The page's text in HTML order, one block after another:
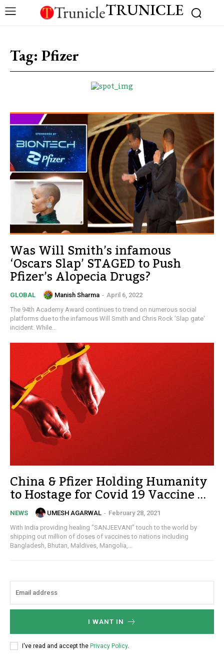
TRUNICLE
Tag: Pfizer
Was Will Smith’s infamous
‘Oscars Slap’ STAGED to Push
Pfizer’s Alopecia Drugs?
GLOBAL Manish Sharma - April 6, 2022
The 94th Academy Award continues to trend on numerous social
platforms due to the infamous Will Smith and Chris Rock 'Slap gate'
incident. While...
China & Pfizer Holding Humanity
to Hostage for Covid 19 Vaccine …
NEWS UMESH AGARWAL - February 28, 2021
With India providing healing "SANJEEVANI" touch to the world by
shipping out million of doses of vaccines to nations including
Bangladesh, Bhutan, Maldives, Mangolia,...
I WANT IN
I've read and accept the Privacy Policy.